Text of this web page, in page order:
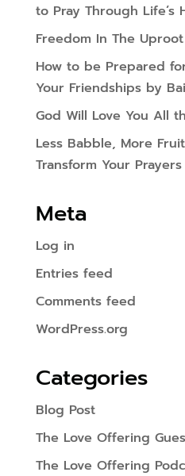
to Pray Through Life’s
Freedom In The
How to be Prepared
Your Friendships by
God Will Love You All
Less Babble, More
Transform Your
Meta
Log in
Entries feed
Comments feed
WordPress.org
Categories
Blog Post
The Love Offering
The Love Offering